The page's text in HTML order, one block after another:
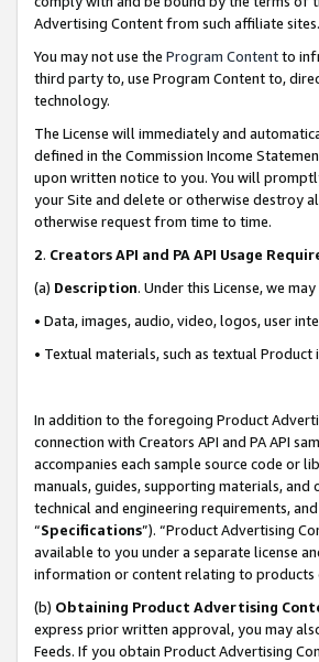
Advertising Content from such affiliate sites.
You may not use the Program Contentto
third party to, use Program Content to,
technology.
The License will immediately and
defined in the Commission Income
upon written notice to you. You will
your Site and delete or otherwise destroy
otherwise request from time to time.
2. Creators API and PA API Usage
(a) Description. Under this License, we
• Data, images, audio, video, logos, user
• Textual materials, such as textual
In addition to the foregoing Product
connection with Creators API and PA API
accompanies each sample source code or
manuals, guides, supporting materials,
technical and engineering requirements,
“Specifications”). “Product Advertising
available to you under a separate license
information or content relating to products
(b) Obtaining Product Advertising
express prior written approval, you may
Feeds. If you obtain Product Advertising